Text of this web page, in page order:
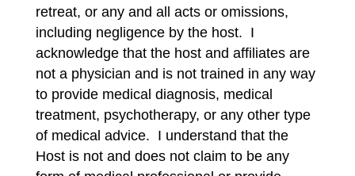
retreat, or any and all acts or omissions,
including negligence by the host. I
acknowledge that the host and affiliates are
not a physician and is not trained in any way
to provide medical diagnosis, medical
treatment, psychotherapy, or any other type
of medical advice. I understand that the
Host is not and does not claim to be any